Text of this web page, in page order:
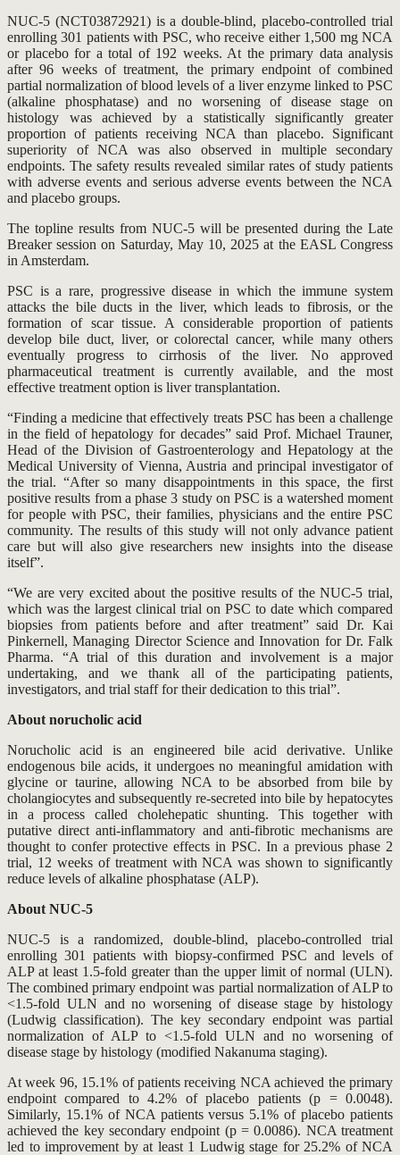
NUC-5 (NCT03872921) is a double-blind, placebo-controlled trial
enrolling 301 patients with PSC, who receive either 1,500 mg NCA
or placebo for a total of 192 weeks. At the primary data analysis
after 96 weeks of treatment, the primary endpoint of combined
partial normalization of blood levels of a liver enzyme linked to PSC
(alkaline phosphatase) and no worsening of disease stage on
histology was achieved by a statistically significantly greater
proportion of patients receiving NCA than placebo. Significant
superiority of NCA was also observed in multiple secondary
endpoints. The safety results revealed similar rates of study patients
with adverse events and serious adverse events between the NCA
and placebo groups.
The topline results from NUC-5 will be presented during the Late
Breaker session on Saturday, May 10, 2025 at the EASL Congress
in Amsterdam.
PSC is a rare, progressive disease in which the immune system
attacks the bile ducts in the liver, which leads to fibrosis, or the
formation of scar tissue. A considerable proportion of patients
develop bile duct, liver, or colorectal cancer, while many others
eventually progress to cirrhosis of the liver. No approved
pharmaceutical treatment is currently available, and the most
effective treatment option is liver transplantation.
“Finding a medicine that effectively treats PSC has been a challenge
in the field of hepatology for decades” said Prof. Michael Trauner,
Head of the Division of Gastroenterology and Hepatology at the
Medical University of Vienna, Austria and principal investigator of
the trial. “After so many disappointments in this space, the first
positive results from a phase 3 study on PSC is a watershed moment
for people with PSC, their families, physicians and the entire PSC
community. The results of this study will not only advance patient
care but will also give researchers new insights into the disease
itself”.
“We are very excited about the positive results of the NUC-5 trial,
which was the largest clinical trial on PSC to date which compared
biopsies from patients before and after treatment” said Dr. Kai
Pinkernell, Managing Director Science and Innovation for Dr. Falk
Pharma. “A trial of this duration and involvement is a major
undertaking, and we thank all of the participating patients,
investigators, and trial staff for their dedication to this trial”.
About norucholic acid
Norucholic acid is an engineered bile acid derivative. Unlike
endogenous bile acids, it undergoes no meaningful amidation with
glycine or taurine, allowing NCA to be absorbed from bile by
cholangiocytes and subsequently re-secreted into bile by hepatocytes
in a process called cholehepatic shunting. This together with
putative direct anti-inflammatory and anti-fibrotic mechanisms are
thought to confer protective effects in PSC. In a previous phase 2
trial, 12 weeks of treatment with NCA was shown to significantly
reduce levels of alkaline phosphatase (ALP).
About NUC-5
NUC-5 is a randomized, double-blind, placebo-controlled trial
enrolling 301 patients with biopsy-confirmed PSC and levels of
ALP at least 1.5-fold greater than the upper limit of normal (ULN).
The combined primary endpoint was partial normalization of ALP to
<1.5-fold ULN and no worsening of disease stage by histology
(Ludwig classification). The key secondary endpoint was partial
normalization of ALP to <1.5-fold ULN and no worsening of
disease stage by histology (modified Nakanuma staging).
At week 96, 15.1% of patients receiving NCA achieved the primary
endpoint compared to 4.2% of placebo patients (p = 0.0048).
Similarly, 15.1% of NCA patients versus 5.1% of placebo patients
achieved the key secondary endpoint (p = 0.0086). NCA treatment
led to improvement by at least 1 Ludwig stage for 25.2% of NCA